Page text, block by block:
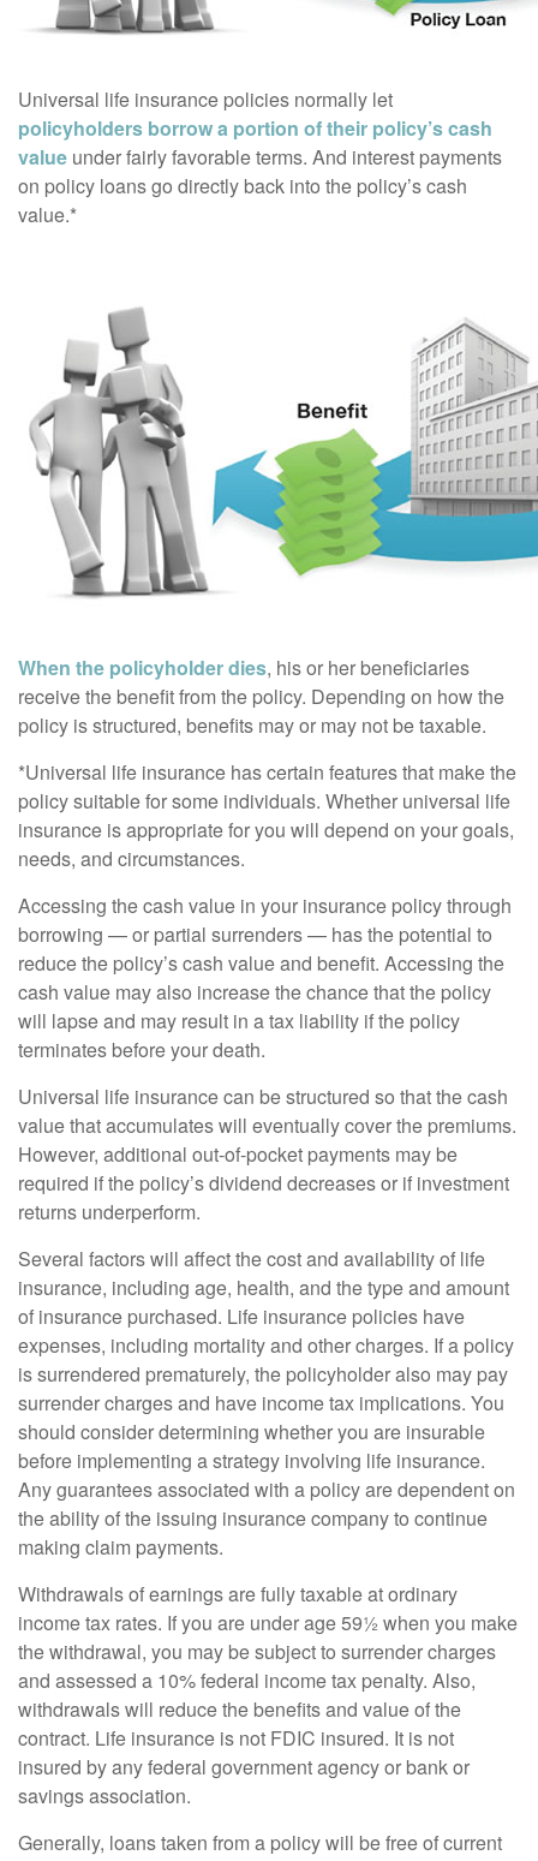
Universal life insurance policies normally let
policyholders borrow a portion of their policy’s cash
value under fairly favorable terms. And interest payments
on policy loans go directly back into the policy’s cash
value.*
When the policyholder dies, his or her beneficiaries
receive the benefit from the policy. Depending on how the
policy is structured, benefits may or may not be taxable.
*Universal life insurance has certain features that make the
policy suitable for some individuals. Whether universal life
insurance is appropriate for you will depend on your goals,
needs, and circumstances.
Accessing the cash value in your insurance policy through
borrowing — or partial surrenders — has the potential to
reduce the policy’s cash value and benefit. Accessing the
cash value may also increase the chance that the policy
will lapse and may result in a tax liability if the policy
terminates before your death.
Universal life insurance can be structured so that the cash
value that accumulates will eventually cover the premiums.
However, additional out-of-pocket payments may be
required if the policy’s dividend decreases or if investment
returns underperform.
Several factors will affect the cost and availability of life
insurance, including age, health, and the type and amount
of insurance purchased. Life insurance policies have
expenses, including mortality and other charges. If a policy
is surrendered prematurely, the policyholder also may pay
surrender charges and have income tax implications. You
should consider determining whether you are insurable
before implementing a strategy involving life insurance.
Any guarantees associated with a policy are dependent on
the ability of the issuing insurance company to continue
making claim payments.
Withdrawals of earnings are fully taxable at ordinary
income tax rates. If you are under age 59½ when you make
the withdrawal, you may be subject to surrender charges
and assessed a 10% federal income tax penalty. Also,
withdrawals will reduce the benefits and value of the
contract. Life insurance is not FDIC insured. It is not
insured by any federal government agency or bank or
savings association.
Generally, loans taken from a policy will be free of current